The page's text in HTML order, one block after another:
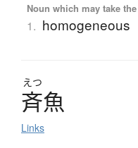
Noun which may take
1. homogeneous
えつ
斉魚
Links